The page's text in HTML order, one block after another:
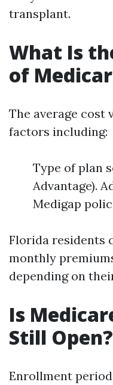
transplant.
What Is
of
The average cost
factors including:
Type of plan
Advantage).
Medigap
Florida residents
monthly
depending on
Is
Still Open?
Enrollment